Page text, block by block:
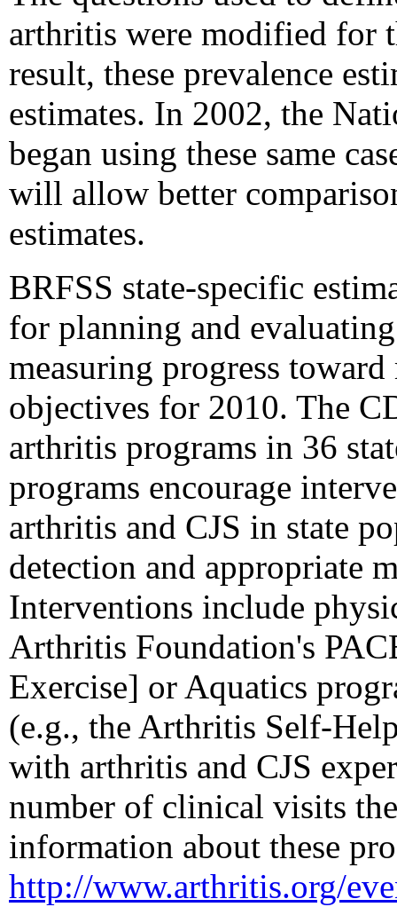
arthritis were modified for
result, these prevalence
estimates. In 2002, the
began using these same
will allow better
estimates.
BRFSS state-specific
for planning and
measuring progress
objectives for 2010. The
arthritis programs in 36
programs encourage
arthritis and CJS in state
detection and appropriate
Interventions include
Arthritis Foundation's
Exercise] or Aquatics
(e.g., the Arthritis Self-
with arthritis and CJS
number of clinical visits
information about these
http://www.arthritis.org/